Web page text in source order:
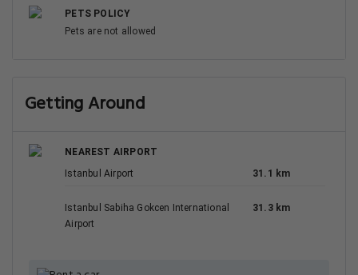
PETS POLICY
Pets are not allowed
Getting Around
NEAREST AIRPORT
Istanbul Airport
31.1 km
Istanbul Sabiha Gokcen International
Airport
31.3 km